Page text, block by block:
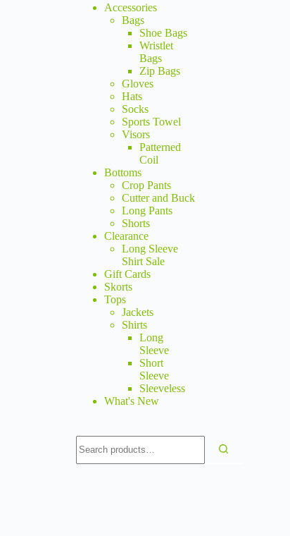
Accessories
Bags
Shoe Bags
Wristlet
Bags
Zip Bags
Gloves
Hats
Socks
Sports Towel
Visors
Patterned
Coil
Bottoms
Crop Pants
Cutter and Buck
Long Pants
Shorts
Clearance
Long Sleeve
Shirt Sale
Gift Cards
Skorts
Tops
Jackets
Shirts
Long
Sleeve
Short
Sleeve
Sleeveless
What's New